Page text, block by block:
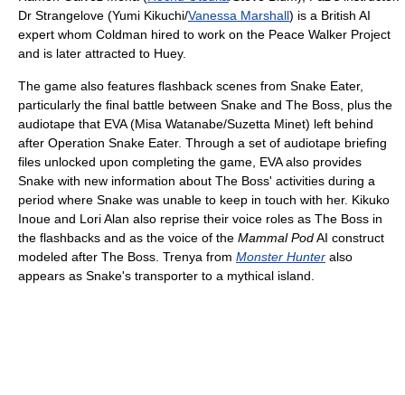
Dr Strangelove (Yumi Kikuchi/Vanessa Marshall) is a British AI
expert whom Coldman hired to work on the Peace Walker Project
and is later attracted to Huey.
The game also features flashback scenes from Snake Eater,
particularly the final battle between Snake and The Boss, plus the
audiotape that EVA (Misa Watanabe/Suzetta Minet) left behind
after Operation Snake Eater. Through a set of audiotape briefing
files unlocked upon completing the game, EVA also provides
Snake with new information about The Boss' activities during a
period where Snake was unable to keep in touch with her. Kikuko
Inoue and Lori Alan also reprise their voice roles as The Boss in
the flashbacks and as the voice of the Mammal PodAI construct
modeled after The Boss. Trenya from Monster Hunter also
appears as Snake's transporter to a mythical island.